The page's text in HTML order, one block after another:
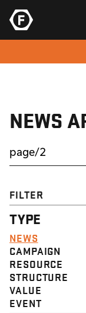
NEWS
FILTER
TYPE
NEWS
CAMPAIGN
RESOURCE
STRUCTURE
VALUE
EVENT